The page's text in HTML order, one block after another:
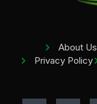
About Us
Privacy Policy